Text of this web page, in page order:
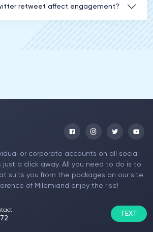
retweet affect engagement?
or corporate accounts on all social
just a click away. All you need to do is to
suits you from the packages on our site
of Milemiand enjoy the rise!
TEXT